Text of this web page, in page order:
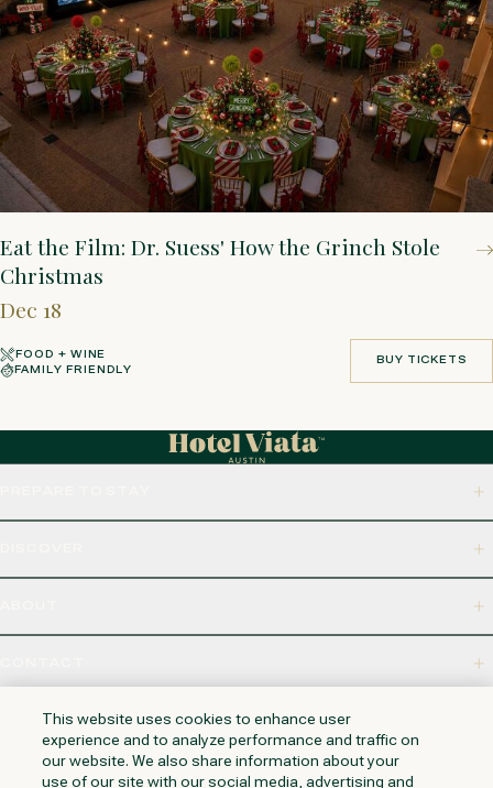
Eat the Film: Dr. Suess' How the Grinch Stole
Christmas
Dec 18
FOOD + WINE
FAMILY FRIENDLY
BUY TICKETS
BUY TICKETS
This website uses cookies to enhance user
experience and to analyze performance and traffic on
our website. We also share information about your
use of our site with our social media, advertising and